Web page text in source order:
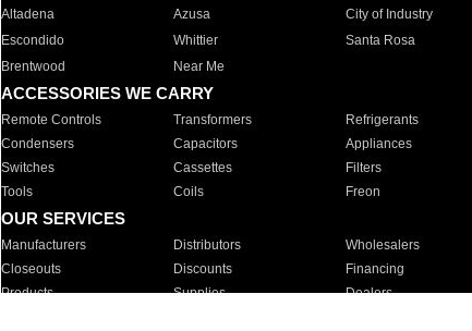
Altadena
Azusa City of Industry
Escondido
Whittier Santa Rosa
Brentwood
Near Me
ACCESSORIES WE CARRY
Remote Controls Transformers Refrigerants
Condensers
Capacitors Appliances
Switches
Cassettes Filters
Tools
Coils Freon
OUR SERVICES
Manufacturers Distributors Wholesalers
Closeouts
Discounts Financing
Products
Supplies Dealers